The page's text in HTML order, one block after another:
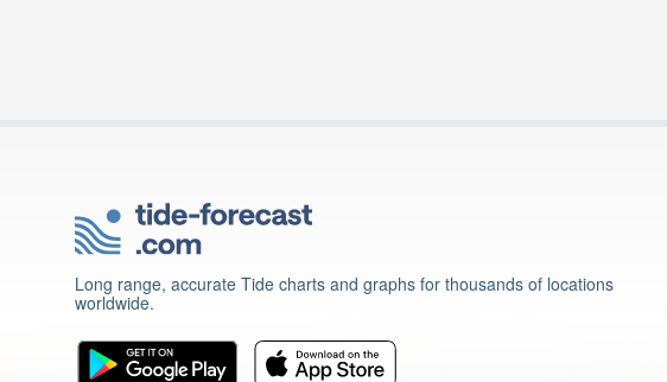
Long range, accurate Tide charts and graphs for thousands of locations
worldwide.